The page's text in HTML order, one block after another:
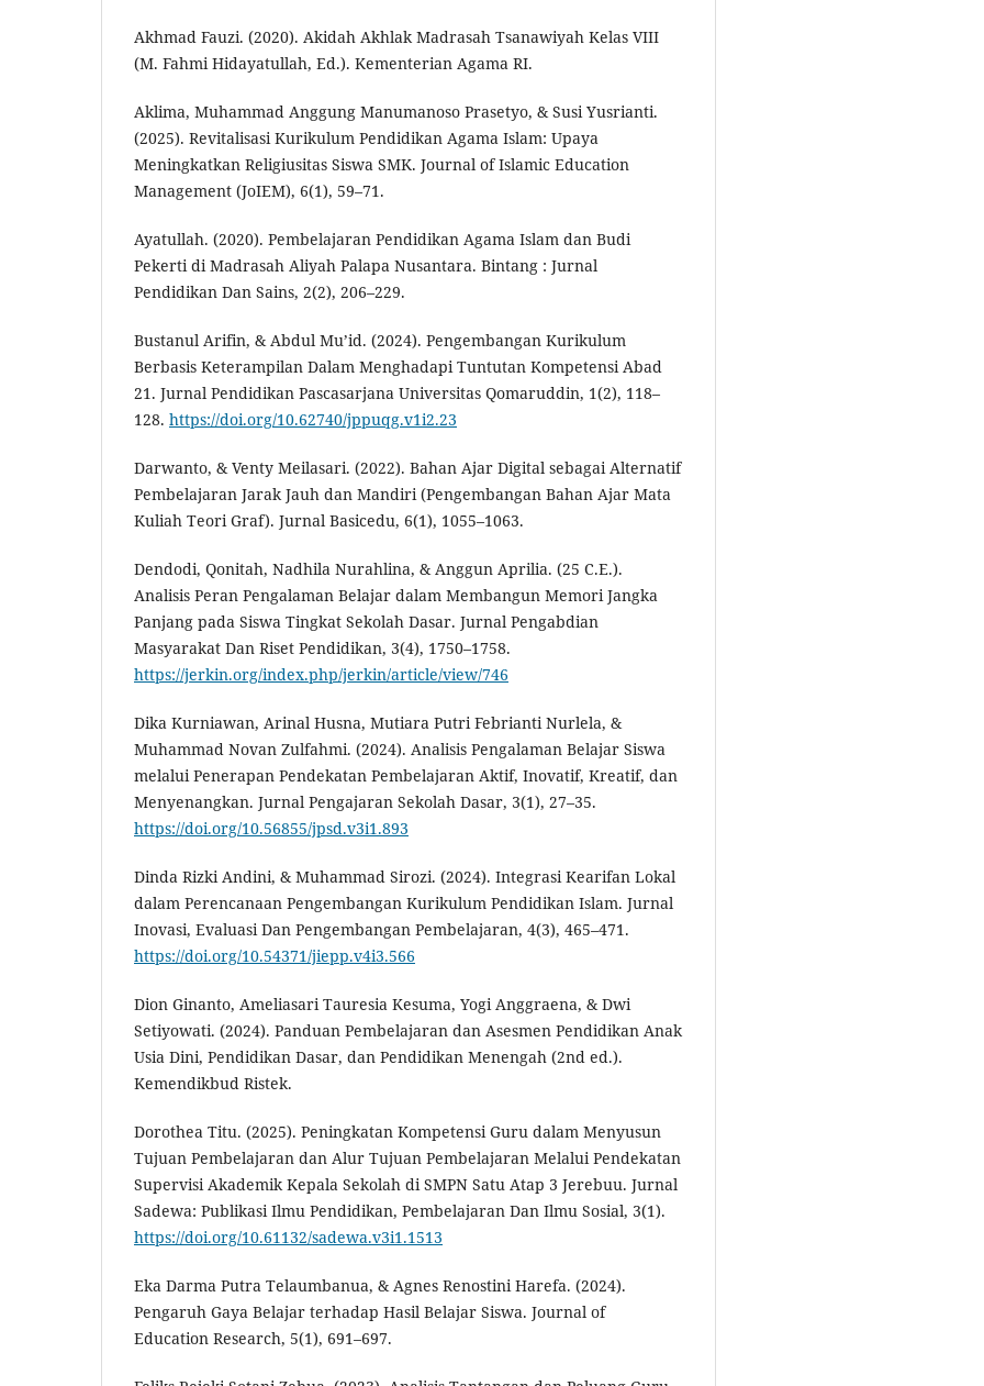
Akhmad Fauzi. (2020). Akidah Akhlak Madrasah Tsanawiyah Kelas VIII
(M. Fahmi Hidayatullah, Ed.). Kementerian Agama RI.
Aklima, Muhammad Anggung Manumanoso Prasetyo, & Susi Yusrianti.
(2025). Revitalisasi Kurikulum Pendidikan Agama Islam: Upaya
Meningkatkan Religiusitas Siswa SMK. Journal of Islamic Education
Management (JoIEM), 6(1), 59–71.
Ayatullah. (2020). Pembelajaran Pendidikan Agama Islam dan Budi
Pekerti di Madrasah Aliyah Palapa Nusantara. Bintang : Jurnal
Pendidikan Dan Sains, 2(2), 206–229.
Bustanul Arifin, & Abdul Mu’id. (2024). Pengembangan Kurikulum
Berbasis Keterampilan Dalam Menghadapi Tuntutan Kompetensi Abad
21. Jurnal Pendidikan Pascasarjana Universitas Qomaruddin, 1(2), 118–
128. https://doi.org/10.62740/jppuqg.v1i2.23
Darwanto, & Venty Meilasari. (2022). Bahan Ajar Digital sebagai Alternatif
Pembelajaran Jarak Jauh dan Mandiri (Pengembangan Bahan Ajar Mata
Kuliah Teori Graf). Jurnal Basicedu, 6(1), 1055–1063.
Dendodi, Qonitah, Nadhila Nurahlina, & Anggun Aprilia. (25 C.E.).
Analisis Peran Pengalaman Belajar dalam Membangun Memori Jangka
Panjang pada Siswa Tingkat Sekolah Dasar. Jurnal Pengabdian
Masyarakat Dan Riset Pendidikan, 3(4), 1750–1758.
https://jerkin.org/index.php/jerkin/article/view/746
Dika Kurniawan, Arinal Husna, Mutiara Putri Febrianti Nurlela, &
Muhammad Novan Zulfahmi. (2024). Analisis Pengalaman Belajar Siswa
melalui Penerapan Pendekatan Pembelajaran Aktif, Inovatif, Kreatif, dan
Menyenangkan. Jurnal Pengajaran Sekolah Dasar, 3(1), 27–35.
https://doi.org/10.56855/jpsd.v3i1.893
Dinda Rizki Andini, & Muhammad Sirozi. (2024). Integrasi Kearifan Lokal
dalam Perencanaan Pengembangan Kurikulum Pendidikan Islam. Jurnal
Inovasi, Evaluasi Dan Pengembangan Pembelajaran, 4(3), 465–471.
https://doi.org/10.54371/jiepp.v4i3.566
Dion Ginanto, Ameliasari Tauresia Kesuma, Yogi Anggraena, & Dwi
Setiyowati. (2024). Panduan Pembelajaran dan Asesmen Pendidikan Anak
Usia Dini, Pendidikan Dasar, dan Pendidikan Menengah (2nd ed.).
Kemendikbud Ristek.
Dorothea Titu. (2025). Peningkatan Kompetensi Guru dalam Menyusun
Tujuan Pembelajaran dan Alur Tujuan Pembelajaran Melalui Pendekatan
Supervisi Akademik Kepala Sekolah di SMPN Satu Atap 3 Jerebuu. Jurnal
Sadewa: Publikasi Ilmu Pendidikan, Pembelajaran Dan Ilmu Sosial, 3(1).
https://doi.org/10.61132/sadewa.v3i1.1513
Eka Darma Putra Telaumbanua, & Agnes Renostini Harefa. (2024).
Pengaruh Gaya Belajar terhadap Hasil Belajar Siswa. Journal of
Education Research, 5(1), 691–697.